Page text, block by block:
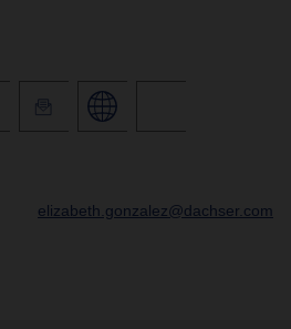
elizabeth.gonzalez@dachser.com